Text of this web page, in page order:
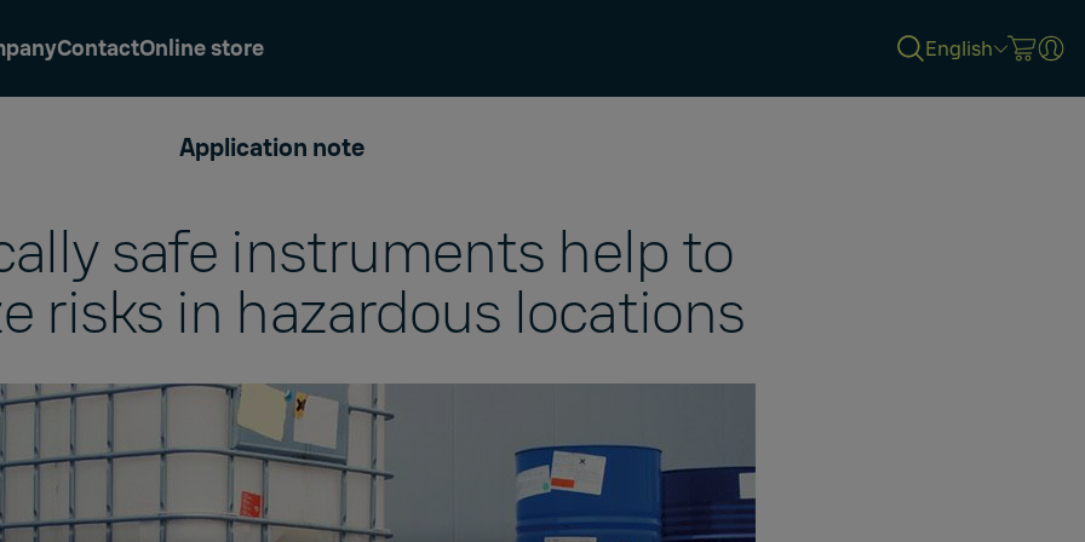
ContactOnline store English
Application note
safe instruments help to
risks in hazardous locations